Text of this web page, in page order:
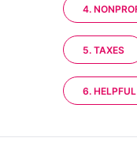
4.
5. TAXES
6.